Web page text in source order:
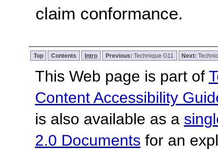
claim conformance.
Top Contents Intro Previous: Technique G11 Next:
This Web page is part of
Content Accessibility
is also available as a
2.0 Documents for an